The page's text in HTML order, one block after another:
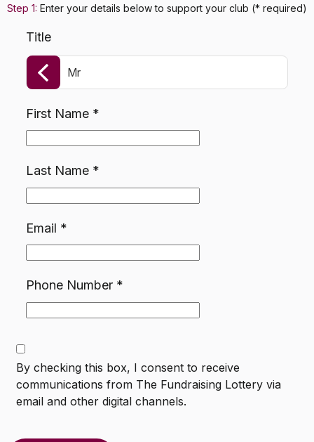
Step 1: Enter your details belowto support your club (* required)
Title
Mr
First Name*
Last Name*
Email *
Phone Number*
By checking this box, I consent to receive
communications from The Fundraising Lottery via
email and other digital channels.